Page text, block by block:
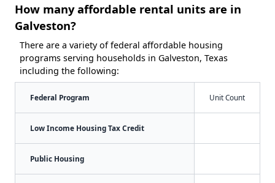
How many affordable rental units are in
Galveston?
There are a variety of federal affordable housing
programs serving households in Galveston, Texas
including the following:
Federal Program Unit Count
Low Income Housing Tax Credit
Public Housing